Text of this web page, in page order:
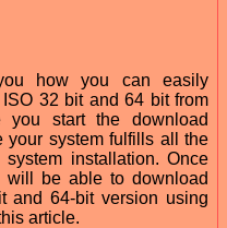
how you can easily
32 bit and 64 bit from
you start the download
your system fulfills all the
installation. Once
will be able to download
and 64-bit version using
article.